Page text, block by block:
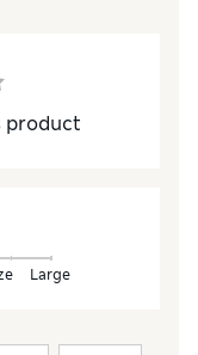
product
Large